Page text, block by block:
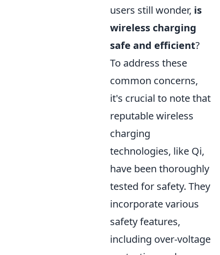
users still wonder, is
wireless charging
safe and efficient?
To address these
common concerns,
it's crucial to note that
reputable wireless
charging
technologies, like Qi,
have been thoroughly
tested for safety. They
incorporate various
safety features,
including over-voltage